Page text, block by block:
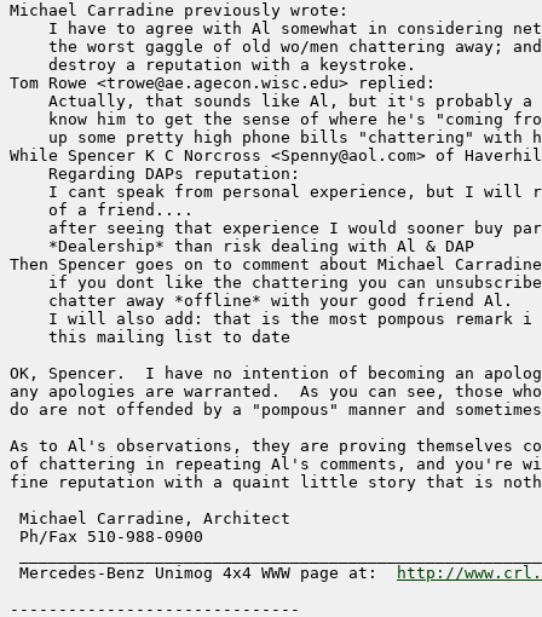
Michael Carradine previously wrote:
I have to agree with Al somewhat in considering
the worst gaggle of old wo/men chattering away;
    destroy a reputation with a keystroke.
Tom Rowe <trowe@ae.agecon.wisc.edu> replied:
Actually, that sounds like Al, but it's probably a
know him to get the sense of where he's "coming
up some pretty high phone bills "chattering" with
While Spencer K C Norcross <Spenny@aol.com> of
    Regarding DAPs reputation:
I cant speak from personal experience, but I will
    of a friend....
after seeing that experience I would sooner buy
    *Dealership* than risk dealing with Al & DAP
Then Spencer goes on to comment about Michael
if you dont like the chattering you can
    chatter away *offline* with your good friend Al.
I will also add: that is the most pompous remark i
    this mailing list to date
OK, Spencer.  I have no intention of becoming an
any apologies are warranted.  As you can see, those
do are not offended by a "pompous" manner and
As to Al's observations, they are proving themselves
of chattering in repeating Al's comments, and you're
fine reputation with a quaint little story that is
Michael Carradine, Architect
Ph/Fax 510-988-0900
Mercedes-Benz Unimog 4x4 WWW page at:
http://